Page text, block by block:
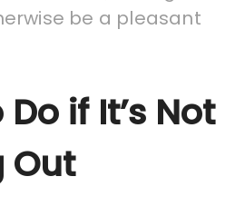
be a pleasant
if It’s Not
Out